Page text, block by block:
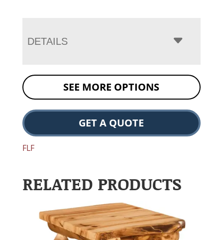
DETAILS
SEE MORE OPTIONS
GET A QUOTE
FLF
RELATED PRODUCTS